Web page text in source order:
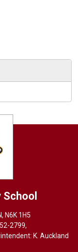
N6K 1H5
2799,
K. Auckland